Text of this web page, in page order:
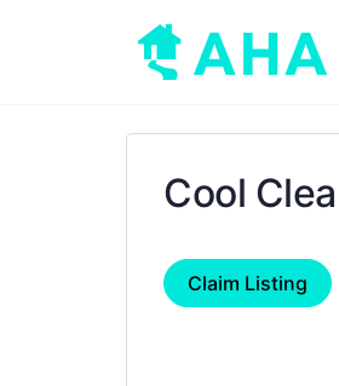
Cool
Claim Listing